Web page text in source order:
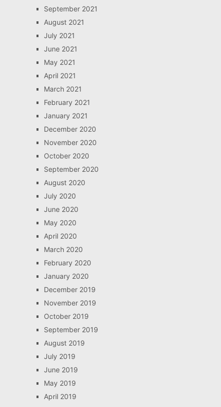
September 2021
August 2021
July 2021
June 2021
May 2021
April 2021
March 2021
February 2021
January 2021
December 2020
November 2020
October 2020
September 2020
August 2020
July 2020
June 2020
May 2020
April 2020
March 2020
February 2020
January 2020
December 2019
November 2019
October 2019
September 2019
August 2019
July 2019
June 2019
May 2019
April 2019